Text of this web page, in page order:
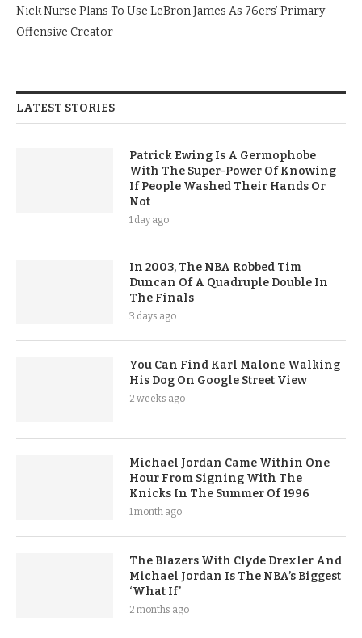
Nick Nurse Plans To Use LeBron James As 76ers’ Primary
Offensive Creator
LATEST STORIES
Patrick Ewing Is A Germophobe
With The Super-Power Of Knowing
If People Washed Their Hands Or
Not
1 day ago
In 2003, The NBA Robbed Tim
Duncan Of A Quadruple Double In
The Finals
3 days ago
You Can Find Karl Malone Walking
His Dog On Google Street View
2 weeks ago
Michael Jordan Came Within One
Hour From Signing With The
Knicks In The Summer Of 1996
1 month ago
The Blazers With Clyde Drexler And
Michael Jordan Is The NBA’s Biggest
‘What If’
2 months ago